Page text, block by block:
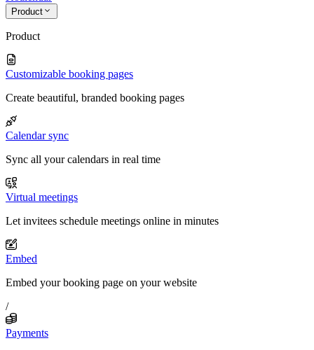
Product
Product
Customizable booking pages
Create beautiful, branded booking pages
Calendar sync
Sync all your calendars in real time
Virtual meetings
Let invitees schedule meetings online in minutes
Embed
Embed your booking page on your website
/
Payments